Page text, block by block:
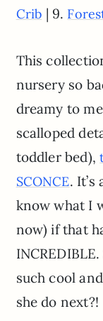
Crib | 9.
This
nursery so
dreamy to
scalloped
toddler bed),
SCONCE.
know what I
now) if that
such cool
she do next?!